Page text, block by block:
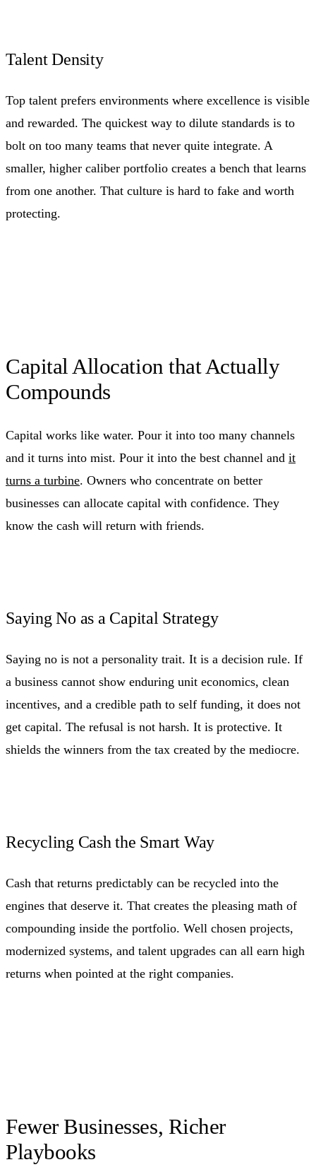
Talent Density
Top talent prefers environments where excellence is visible
and rewarded. The quickest way to dilute standards is to
bolt on too many teams that never quite integrate. A
smaller, higher caliber portfolio creates a bench that learns
from one another. That culture is hard to fake and worth
protecting.
Capital Allocation that Actually
Compounds
Capital works like water. Pour it into too many channels
and it turns into mist. Pour it into the best channel and it
turns a turbine. Owners who concentrate on better
businesses can allocate capital with confidence. They
know the cash will return with friends.
Saying No as a Capital Strategy
Saying no is not a personality trait. It is a decision rule. If
a business cannot show enduring unit economics, clean
incentives, and a credible path to self funding, it does not
get capital. The refusal is not harsh. It is protective. It
shields the winners from the tax created by the mediocre.
Recycling Cash the Smart Way
Cash that returns predictably can be recycled into the
engines that deserve it. That creates the pleasing math of
compounding inside the portfolio. Well chosen projects,
modernized systems, and talent upgrades can all earn high
returns when pointed at the right companies.
Fewer Businesses, Richer
Playbooks